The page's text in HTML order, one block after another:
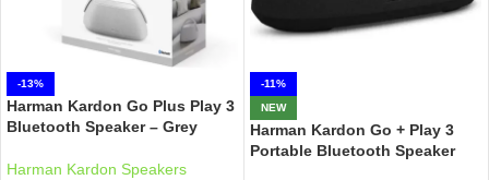
-13%
Harman Kardon Go Plus Play 3
Bluetooth Speaker – Grey
Harman Kardon Speakers
-11%
NEW
Harman Kardon Go + Play 3
Portable Bluetooth Speaker